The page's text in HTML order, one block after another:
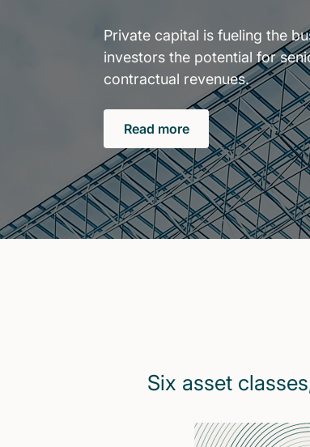
Private capital is fueling the
investors the potential for
contractual revenues.
Read more
Six asset